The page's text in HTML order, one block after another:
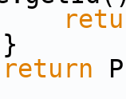
return